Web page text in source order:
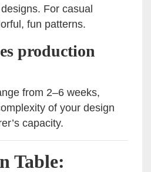
For casual
fun patterns.
production
from 2–6 weeks,
of your design
capacity.
Table: